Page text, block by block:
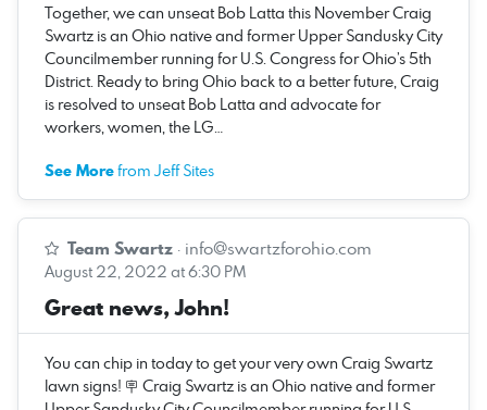
Together, we can unseat Bob Latta this November Craig
Swartz is an Ohio native and former Upper Sandusky City
Councilmember running for U.S. Congress for Ohio’s 5th
District. Ready to bring Ohio back to a better future, Craig
is resolved to unseat Bob Latta and advocate for
workers, women, the LG…
See Morefrom Jeff Sites
Team Swartz · info@swartzforohio.com
August 22, 2022 at 6:30 PM
Great news, John!
You can chip in today to get your very own Craig Swartz
lawn signs! 🪧 Craig Swartz is an Ohio native and former